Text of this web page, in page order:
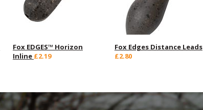
Fox EDGES™ Horizon
Inline £2.19
Fox Edges Distance Leads
£2.80